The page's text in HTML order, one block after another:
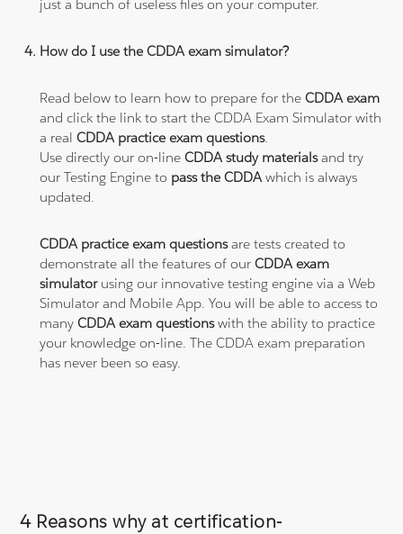
just a bunch of useless files on your computer.
How do I use the CDDA exam simulator?
Read below to learn how to prepare for theCDDA exam
and click the link to start the CDDA Exam Simulator with
a realCDDA practice exam questions.
Use directly our on-lineCDDA study materialsand try
our Testing Engine to pass the CDDAwhich is always
updated.
CDDA practice exam questionsare tests created to
demonstrate all the features of ourCDDA exam
simulatorusing our innovative testing engine via a Web
Simulator and Mobile App. You will be able to access to
manyCDDA exam questionswith the ability to practice
your knowledge on-line. The CDDA exam preparation
has never been so easy.
4 Reasons why at certification-